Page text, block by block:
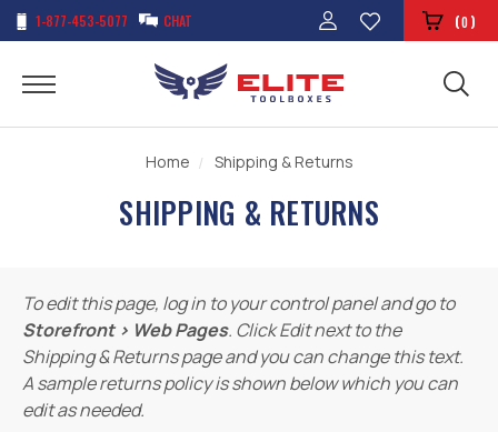
1-877-453-5077 CHAT (0)
Home Shipping & Returns
SHIPPING & RETURNS
To edit this page, log in to your control panel and go to
Storefront › Web Pages. Click Edit next to the
Shipping & Returns page and you can change this text.
A sample returns policy is shown below which you can
edit as needed.